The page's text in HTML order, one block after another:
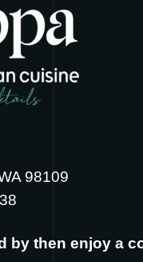
98109
by then enjoy a